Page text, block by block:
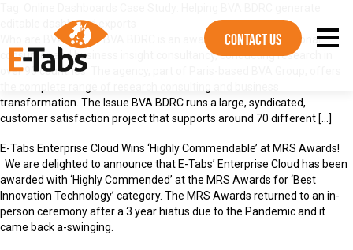
Contact Us
editable dashboard exports
Who are BVA BDRC? BVA BDRC is an award winning international
consumer and business insight consultancy, conducting research in
over 90 countries. The agency, part of Paris-based BVA Group, offers
transformation. The Issue BVA BDRC runs a large, syndicated,
customer satisfaction project that supports around 70 different […]
E-Tabs Enterprise Cloud Wins ‘Highly Commendable’ at MRS Awards!
We are delighted to announce that E-Tabs’ Enterprise Cloud has been
awarded with ‘Highly Commended’ at the MRS Awards for ‘Best
Innovation Technology’ category. The MRS Awards returned to an in-
person ceremony after a 3 year hiatus due to the Pandemic and it
came back a-swinging.